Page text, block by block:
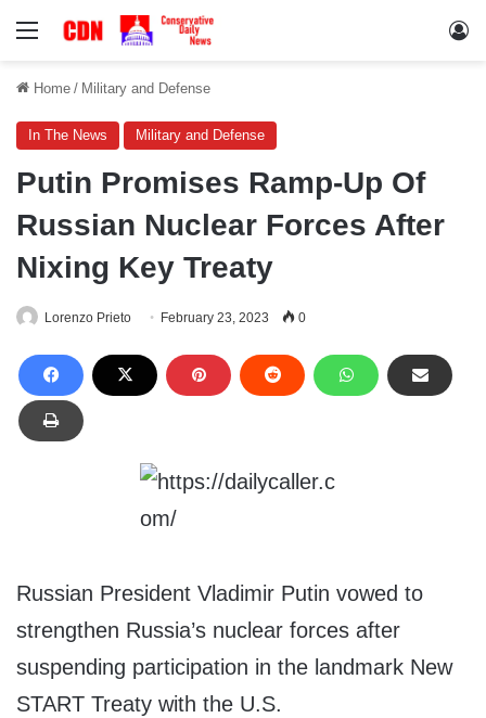
Menu
Home / Military and Defense
In The News Military and Defense
Putin Promises Ramp-Up Of
Russian Nuclear Forces After
Nixing Key Treaty
Lorenzo Prieto February 23, 2023 0
Russian President Vladimir Putin vowed to
strengthen Russia’s nuclear forces after
suspending participation in the landmark New
START Treaty with the U.S.